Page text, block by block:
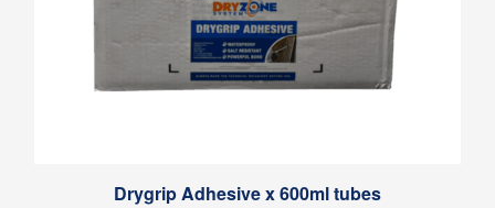
Drygrip Adhesive x 600ml tubes